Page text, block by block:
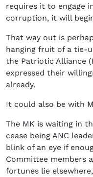
requires it to engage
corruption, it will
That way out is
hanging fruit of a tie-
the Patriotic Alliance
expressed their
already.
It could also be with
The MK is waiting in
cease being ANC
blink of an eye if
Committee members
fortunes lie